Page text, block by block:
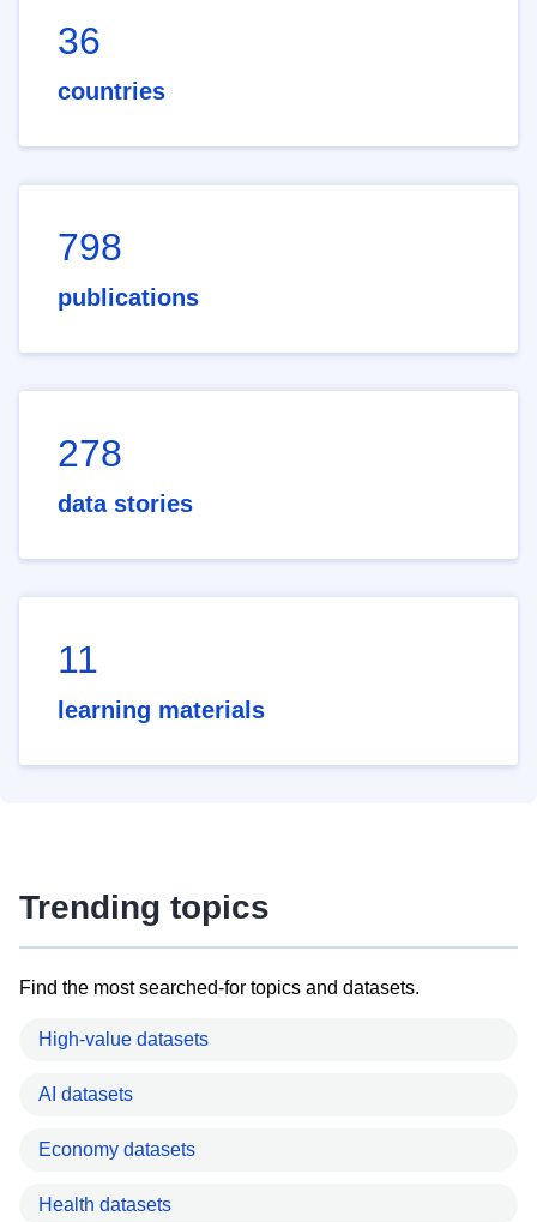
36
countries
798
publications
278
data stories
11
learning materials
Trending topics
Find the most searched-for topics and datasets.
High-value datasets
AI datasets
Economy datasets
Health datasets